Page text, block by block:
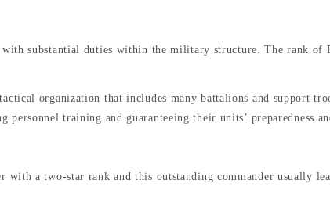
substantial duties within the military structure. The rank of
organization that includes many battalions and support
training and guaranteeing their units’ preparedness
a two-star rank and this outstanding commander usually